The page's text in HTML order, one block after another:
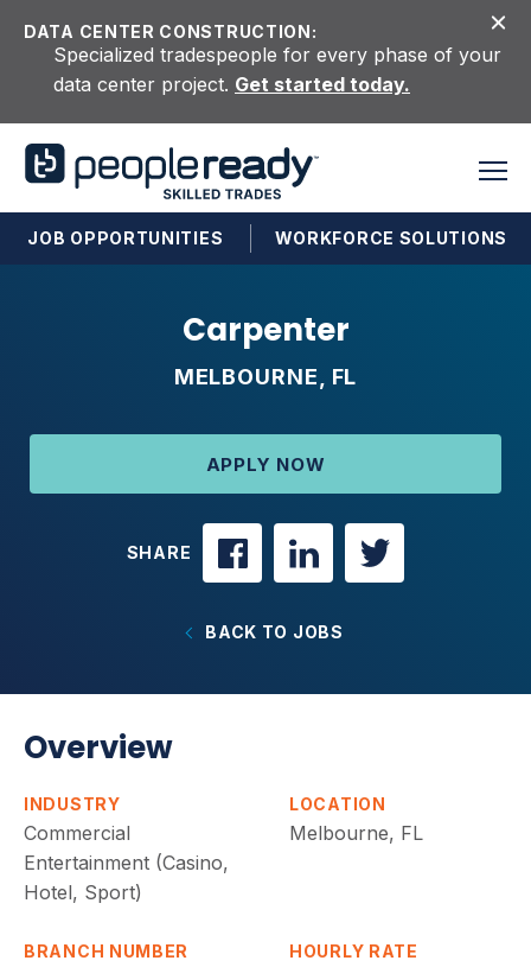
DATA CENTER CONSTRUCTION:
Specialized tradespeople for every phase of your
data center project. Get started today.
JOB OPPORTUNITIES WORKFORCE SOLUTIONS
Carpenter
MELBOURNE, FL
APPLY NOW
SHARE
BACK TO JOBS
Overview
INDUSTRY
Commercial
Entertainment (Casino,
Hotel, Sport)
LOCATION
Melbourne, FL
BRANCH NUMBER HOURLY RATE